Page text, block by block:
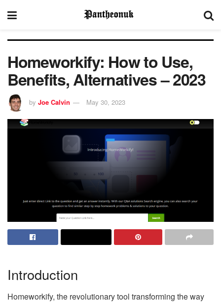
Homeworkify: How to Use,
Benefits, Alternatives – 2023
by Joe Calvin May 30, 2023
Introduction
Homeworkify, the revolutionary tool transforming the way